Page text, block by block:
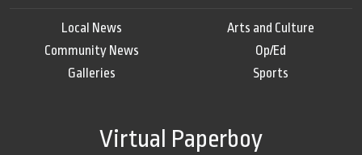
Local News
Community News
Galleries
Arts and Culture
Op/Ed
Sports
Virtual Paperboy